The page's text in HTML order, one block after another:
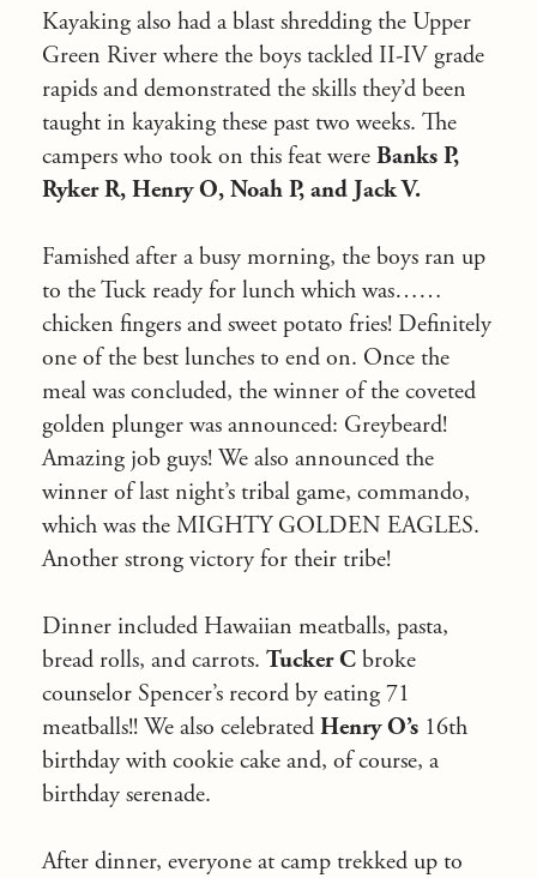
Kayaking also had a blast shredding the Upper
Green River where the boys tackled II-IV grade
rapids and demonstrated the skills they’d been
taught in kayaking these past two weeks. The
campers who took on this feat were Banks P,
Ryker R, Henry O, Noah P, and Jack V.
Famished after a busy morning, the boys ran up
to the Tuck ready for lunch which was……
chicken fingers and sweet potato fries! Definitely
one of the best lunches to end on. Once the
meal was concluded, the winner of the coveted
golden plunger was announced: Greybeard!
Amazing job guys! We also announced the
winner of last night’s tribal game, commando,
which was the MIGHTY GOLDEN EAGLES.
Another strong victory for their tribe!
Dinner included Hawaiian meatballs, pasta,
bread rolls, and carrots. Tucker C broke
counselor Spencer’s record by eating 71
meatballs!! We also celebrated Henry O’s 16th
birthday with cookie cake and, of course, a
birthday serenade.
After dinner, everyone at camp trekked up to